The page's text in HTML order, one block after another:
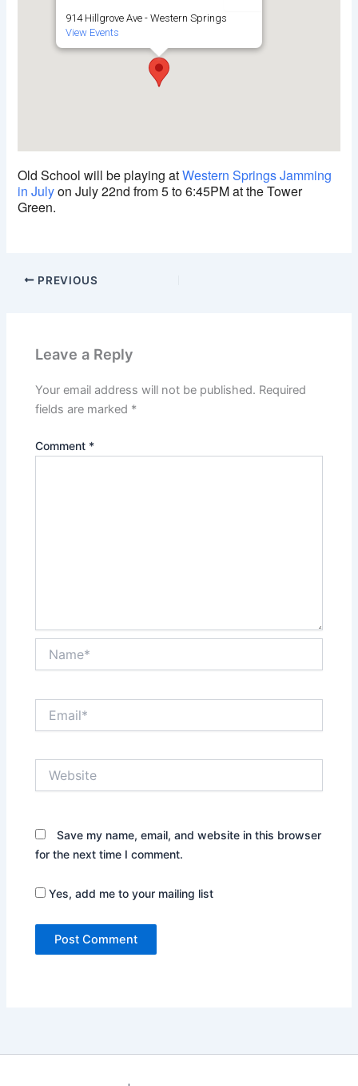
914 Hillgrove Ave - Western Springs
View Events
Old School will be playing atWestern Springs Jamming
in Julyon July 22nd from 5 to 6:45PM at the Tower
Green.
PREVIOUS
Leave a Reply
Your email address will not be published. Required
fields are marked *
Comment *
Save my name, email, and website in this browser
for the next time I comment.
Yes, add me to your mailing list